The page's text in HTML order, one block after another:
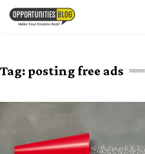
Skip
Tag: posting free ads